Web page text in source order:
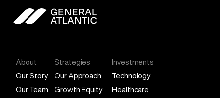
About
Our Story
Our Team
Strategies
Our Approach
Growth Equity
Investments
Technology
Healthcare